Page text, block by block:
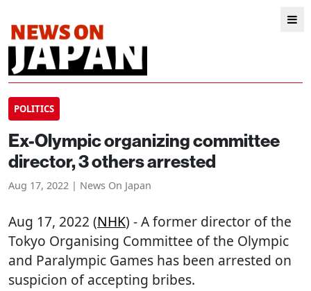
POLITICS
Ex-Olympic organizing committee
director, 3 others arrested
Aug 17, 2022 | News On Japan
Aug 17, 2022 (NHK) - A former director of the
Tokyo Organising Committee of the Olympic
and Paralympic Games has been arrested on
suspicion of accepting bribes.